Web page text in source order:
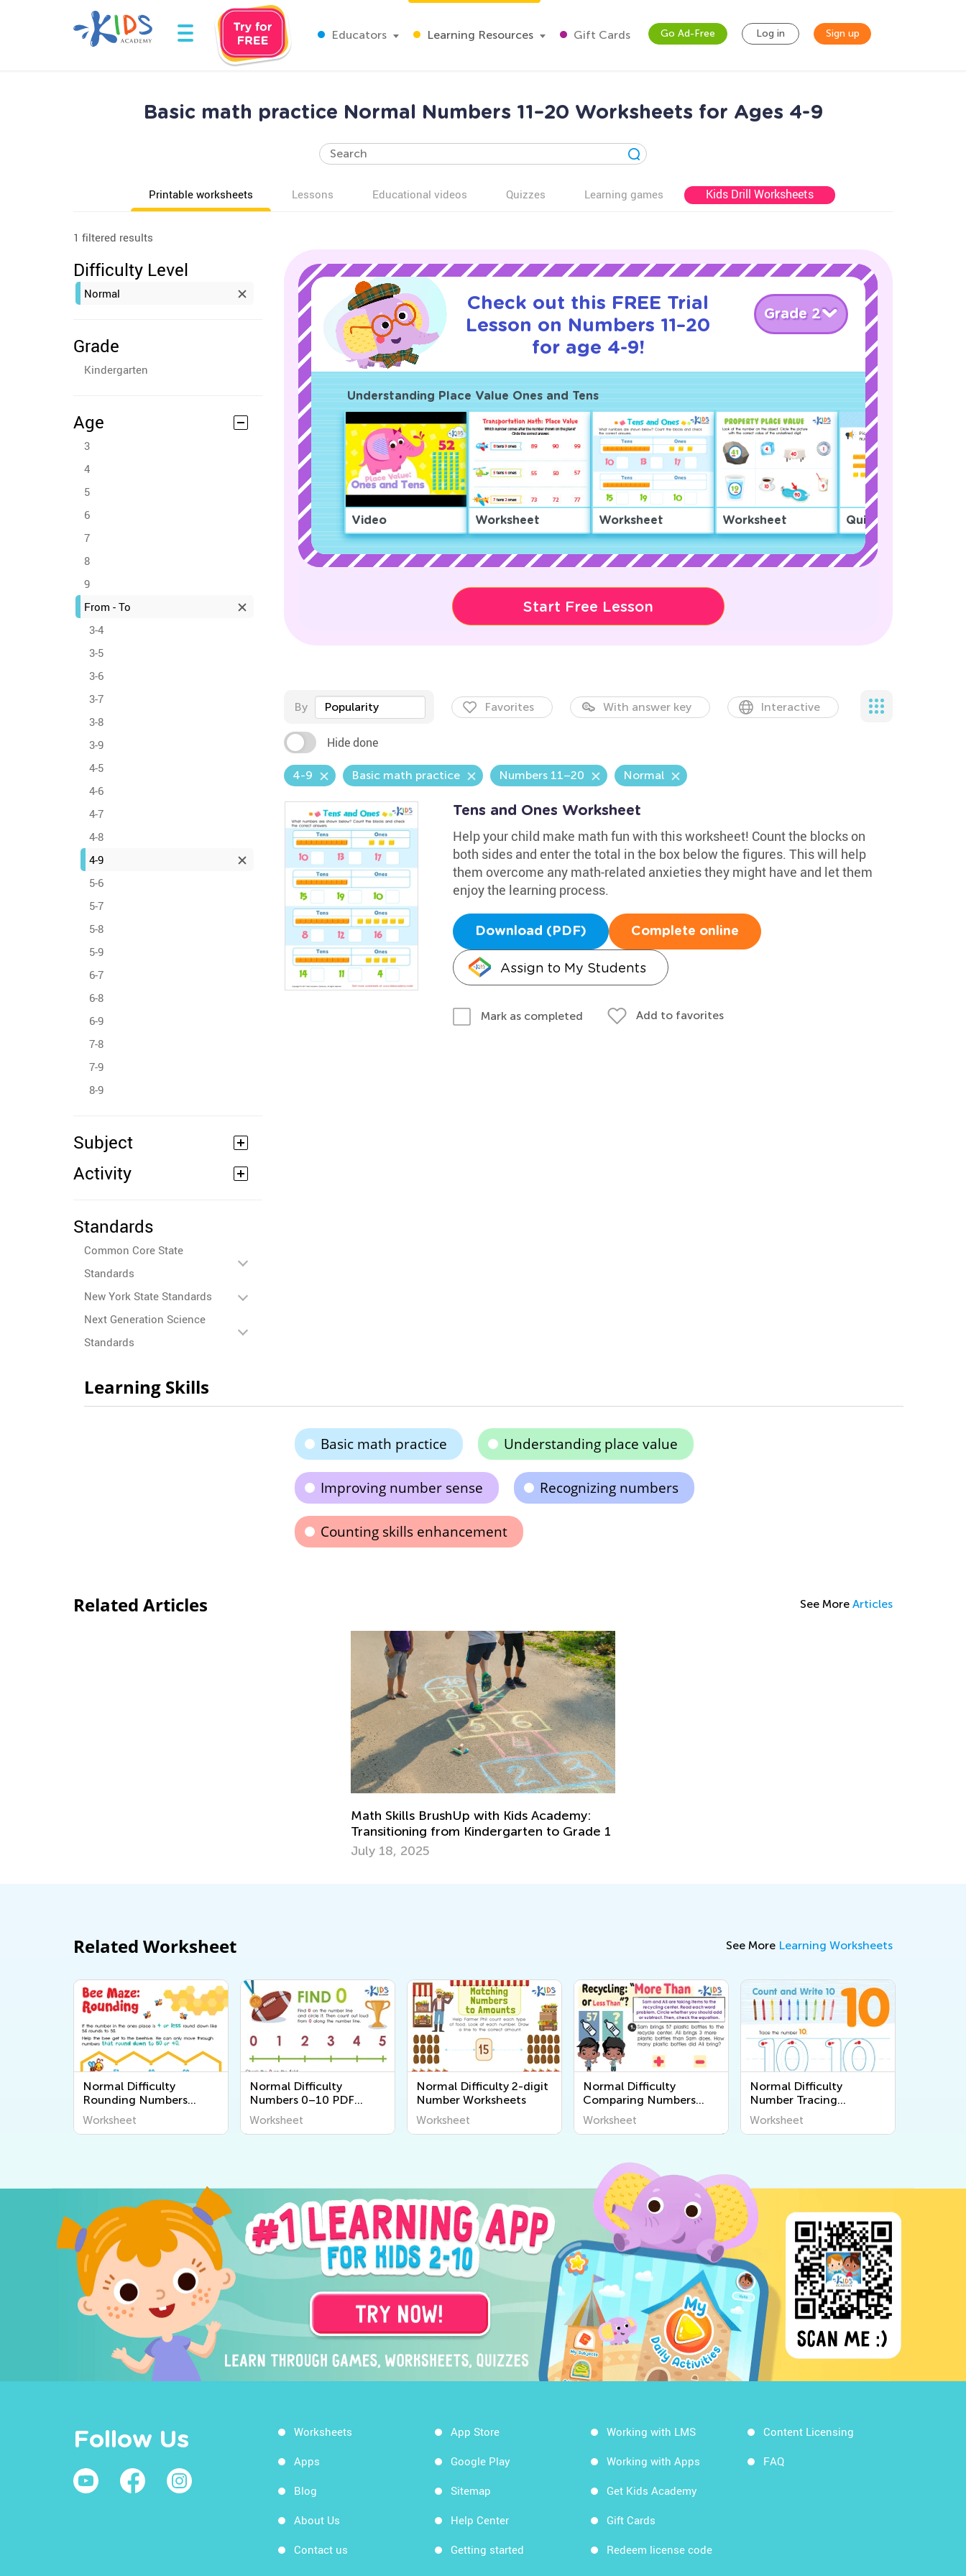
Educators Learning Resources Gift Cards Go Ad-Free Log in Sign up
Basic math practice Normal Numbers 11–20 Worksheets for Ages 4-9
Printable worksheets Lessons Educational videos Quizzes Learning games Kids Drill Worksheets
1 filtered results
Difficulty Level
Normal
Grade
Kindergarten
Age
3
4
5
6
7
8
9
From - To
3-4
3-5
3-6
3-7
3-8
3-9
4-5
4-6
4-7
4-8
4-9
5-6
5-7
5-8
5-9
6-7
6-8
6-9
7-8
7-9
8-9
Subject
Activity
Standards
Common Core State
Standards
New York State Standards
Next Generation Science
Standards
Check out this FREE Trial
Lesson on Numbers 11–20
for age 4-9!
Grade 2
Understanding Place Value Ones and Tens
Video Worksheet Worksheet Worksheet Quiz
Start Free Lesson
By Popularity Favorites With answer key Interactive
Hide done
4-9 Basic math practice Numbers 11–20 Normal
Tens and Ones Worksheet
Help your child make math fun with this worksheet! Count the blocks on
both sides and enter the total in the box below the figures. This will help
them overcome any math-related anxieties they might have and let them
enjoy the learning process.
Download (PDF) Complete online
Assign to My Students
Mark as completed Add to favorites
Learning Skills
Basic math practice Understanding place value
Improving number sense Recognizing numbers
Counting skills enhancement
Related Articles See More Articles
Math Skills BrushUp with Kids Academy:
Transitioning from Kindergarten to Grade 1
July 18, 2025
Related Worksheet See More Learning Worksheets
Normal Difficulty
Rounding Numbers
Worksheets
Worksheet
Normal Difficulty
Numbers 0–10 PDF
Worksheets
Worksheet
Normal Difficulty 2-digit
Number Worksheets
Worksheet
Normal Difficulty
Comparing Numbers
Worksheets
Worksheet
Normal Difficulty
Number Tracing
Worksheets
Worksheet
Follow Us Worksheets
Apps
Blog
About Us
Contact us
App Store
Google Play
Sitemap
Help Center
Getting started
Working with LMS
Working with Apps
Get Kids Academy
Gift Cards
Redeem license code
Content Licensing
FAQ